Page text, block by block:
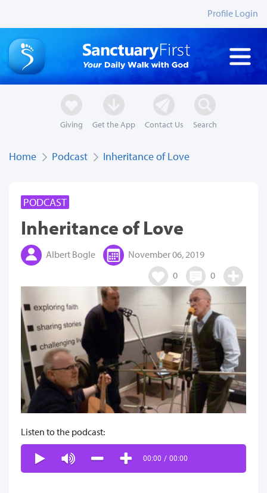
Profile Login
Giving Get the App Contact Us Search
Home Podcast Inheritance of Love
PODCAST
Inheritance of Love
Albert Bogle
November 06, 2019
0
0
Listen to the podcast:
00:00 / 00:00